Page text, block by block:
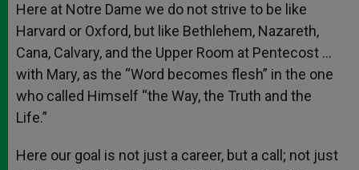
Here at Notre Dame we do not strive to be like
Harvard or Oxford, but like Bethlehem, Nazareth,
Cana, Calvary, and the Upper Room at Pentecost …
with Mary, as the “Word becomes flesh” in the one
who called Himself “the Way, the Truth and the
Life.”
Here our goal is not just a career, but a call; not just